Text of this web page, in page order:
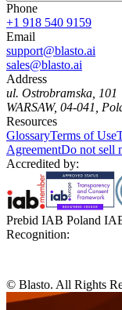
Phone
+1 918 540 9159
Email
support@blasto.ai
sales@blasto.ai
Address
ul. Ostrobramska, 101
WARSAW, 04-041,
Resources
GlossaryTerms of Use
AgreementDo not sell
Accredited by:
Prebid IAB Poland
Recognition:
© Blasto. All Rights